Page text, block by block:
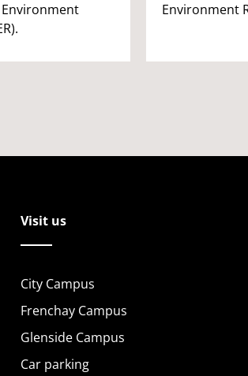
Environment
Visit us
City Campus
Frenchay Campus
Glenside Campus
Car parking